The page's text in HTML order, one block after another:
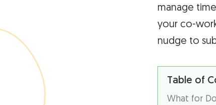
manage
your co-
nudge to
Table of
What for